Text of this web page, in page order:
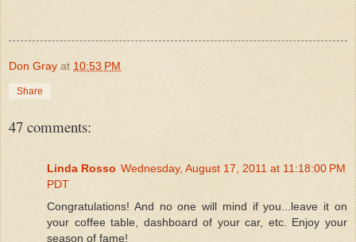
Don Gray at 10:53 PM
Share
47 comments:
Linda Rosso Wednesday, August 17, 2011 at 11:18:00 PM
PDT
Congratulations! And no one will mind if you...leave it on
your coffee table, dashboard of your car, etc. Enjoy your
season of fame!